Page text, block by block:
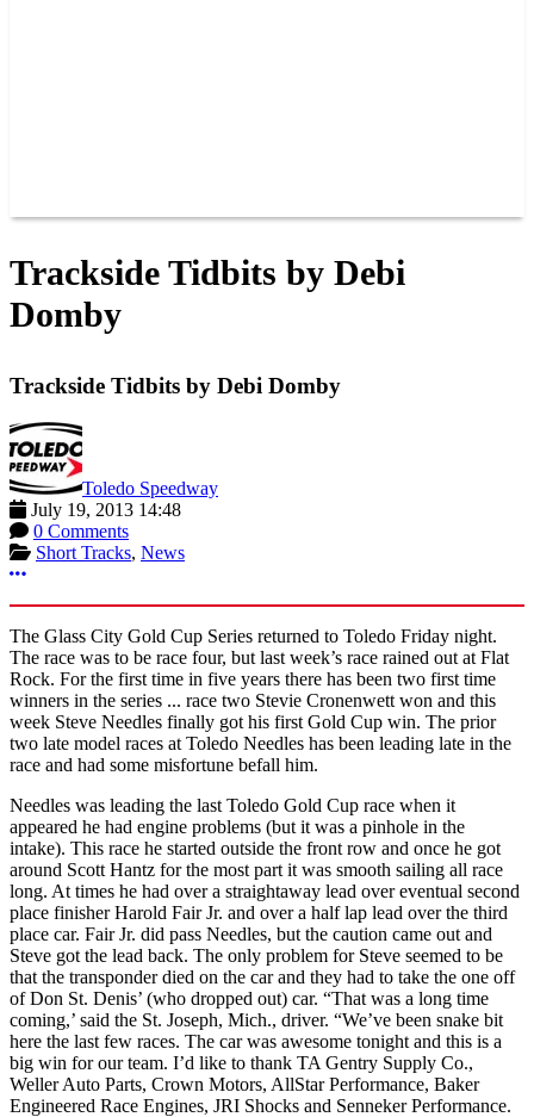
Trackside Tidbits by Debi
Domby
Trackside Tidbits by Debi Domby
Toledo Speedway
July 19, 2013 14:48
0 Comments
Short Tracks, News
More options
The Glass City Gold Cup Series returned to Toledo Friday night.
The race was to be race four, but last week’s race rained out at Flat
Rock. For the first time in five years there has been two first time
winners in the series ... race two Stevie Cronenwett won and this
week Steve Needles finally got his first Gold Cup win. The prior
two late model races at Toledo Needles has been leading late in the
race and had some misfortune befall him.
Needles was leading the last Toledo Gold Cup race when it
appeared he had engine problems (but it was a pinhole in the
intake). This race he started outside the front row and once he got
around Scott Hantz for the most part it was smooth sailing all race
long. At times he had over a straightaway lead over eventual second
place finisher Harold Fair Jr. and over a half lap lead over the third
place car. Fair Jr. did pass Needles, but the caution came out and
Steve got the lead back. The only problem for Steve seemed to be
that the transponder died on the car and they had to take the one off
of Don St. Denis’ (who dropped out) car. “That was a long time
coming,’ said the St. Joseph, Mich., driver. “We’ve been snake bit
here the last few races. The car was awesome tonight and this is a
big win for our team. I’d like to thank TA Gentry Supply Co.,
Weller Auto Parts, Crown Motors, AllStar Performance, Baker
Engineered Race Engines, JRI Shocks and Senneker Performance.